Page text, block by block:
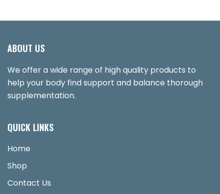
ABOUT US
We offer a wide range of high quality products to
help your body find support and balance thorough
supplementation.
QUICK LINKS
Home
Shop
Contact Us